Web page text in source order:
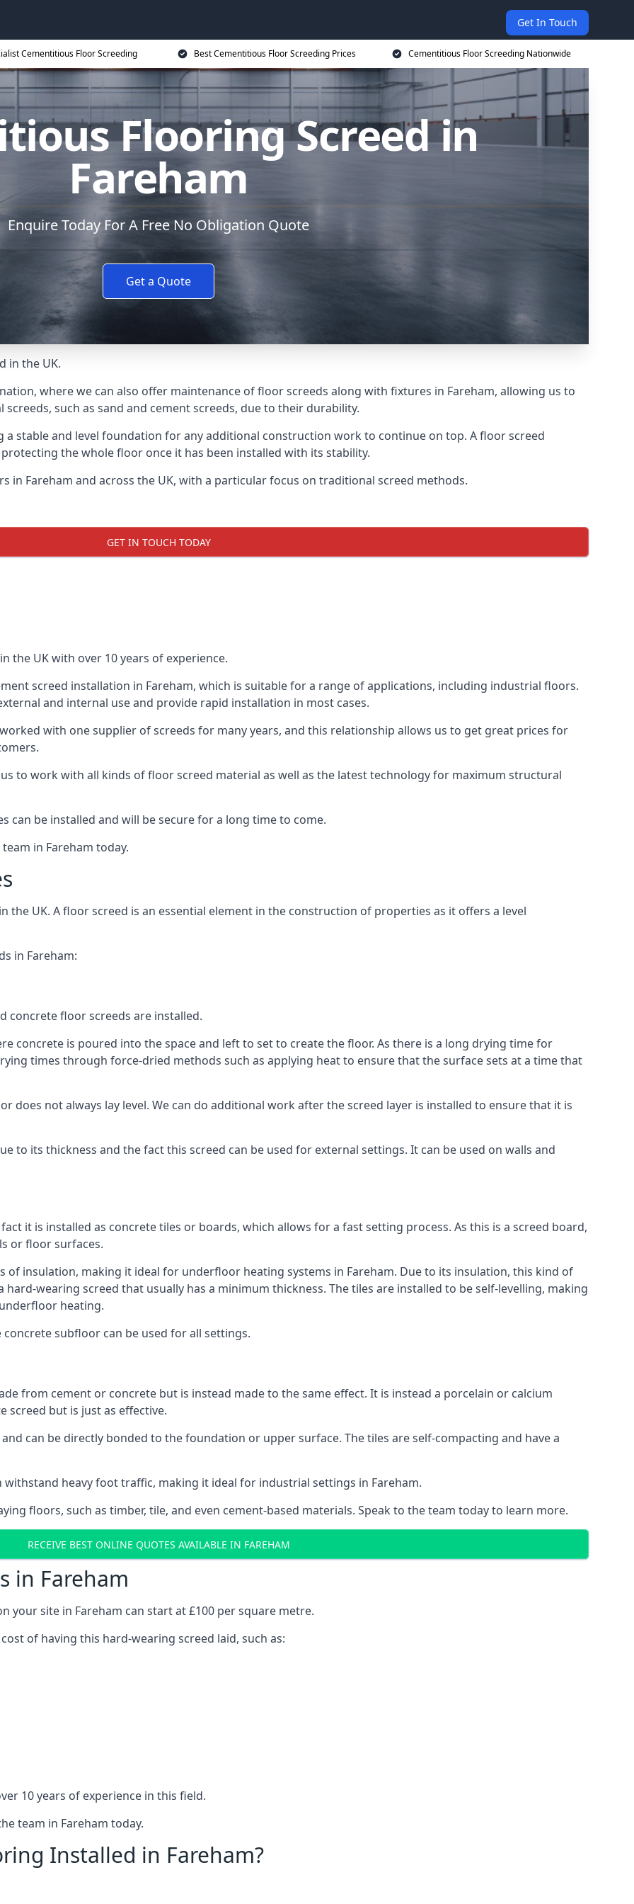
Get In Touch
Cementitious Floor Screeding Best Cementitious Floor Screeding Prices Cementitious Floor Screeding Nationwide
Flooring Screed in
Fareham
Enquire Today For A Free No Obligation Quote
Get a Quote
in the UK.
where we can also offer maintenance of floor screeds along with fixtures in Fareham, allowing us to
such as sand and cement screeds, due to their durability.
a stable and level foundation for any additional construction work to continue on top. A floor screed
the whole floor once it has been installed with its stability.
in Fareham and across the UK, with a particular focus on traditional screed methods.
GET IN TOUCH TODAY
the UK with over 10 years of experience.
screed installation in Fareham, which is suitable for a range of applications, including industrial floors.
and internal use and provide rapid installation in most cases.
with one supplier of screeds for many years, and this relationship allows us to get great prices for
to work with all kinds of floor screed material as well as the latest technology for maximum structural
can be installed and will be secure for a long time to come.
in Fareham today.
the UK. A floor screed is an essential element in the construction of properties as it offers a level
in Fareham:
concrete floor screeds are installed.
concrete is poured into the space and left to set to create the floor. As there is a long drying time for
times through force-dried methods such as applying heat to ensure that the surface sets at a time that
does not always lay level. We can do additional work after the screed layer is installed to ensure that it is
to its thickness and the fact this screed can be used for external settings. It can be used on walls and
it is installed as concrete tiles or boards, which allows for a fast setting process. As this is a screed board,
or floor surfaces.
of insulation, making it ideal for underfloor heating systems in Fareham. Due to its insulation, this kind of
wearing screed that usually has a minimum thickness. The tiles are installed to be self-levelling, making
heating.
subfloor can be used for all settings.
from cement or concrete but is instead made to the same effect. It is instead a porcelain or calcium
screed but is just as effective.
can be directly bonded to the foundation or upper surface. The tiles are self-compacting and have a
heavy foot traffic, making it ideal for industrial settings in Fareham.
floors, such as timber, tile, and even cement-based materials. Speak to the team today to learn more.
RECEIVE BEST ONLINE QUOTES AVAILABLE IN FAREHAM
in Fareham
your site in Fareham can start at £100 per square metre.
of having this hard-wearing screed laid, such as:
10 years of experience in this field.
team in Fareham today.
Installed in Fareham?